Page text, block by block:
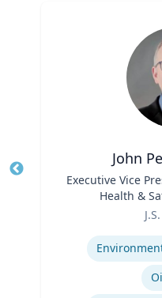
John
Executive Vice
Health &